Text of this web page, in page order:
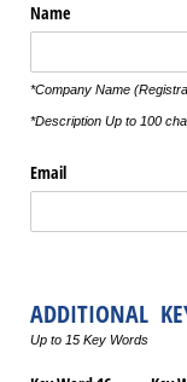
Name
*Company Name
*Description Up to 100
Email
ADDITIONAL
Up to 15 Key Words